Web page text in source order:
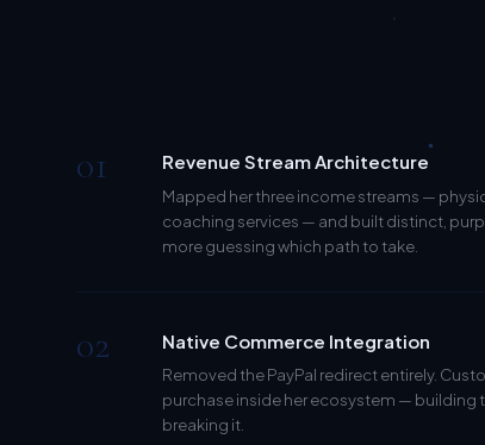
01 Revenue Stream Architecture
Mapped her three income streams —
coaching services — and built distinct,
more guessing which path to take.
02 Native Commerce Integration
Removed the PayPal redirect entirely.
purchase inside her ecosystem — building
breaking it.